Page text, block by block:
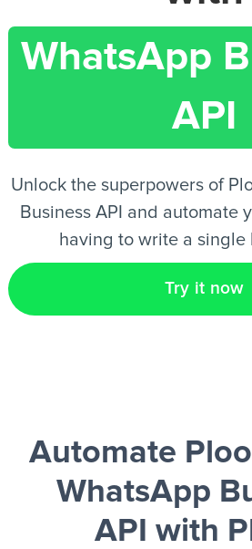
EN
WhatsApp
API
Unlock the superpowers of
Business API and automate
having to write a single
Try it now
Automate
WhatsApp
API with